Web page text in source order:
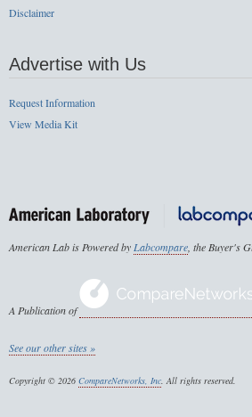
Disclaimer
Advertise with Us
Request Information
View Media Kit
American Lab is Powered byLabcompare, the Buyer's
A Publication of
See our other sites »
Copyright © 2026 CompareNetworks, Inc. All rights reserved.